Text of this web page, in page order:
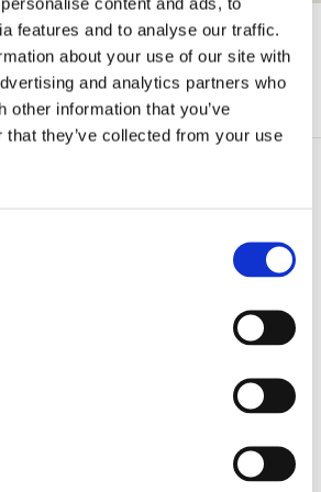
features and to analyse our traffic.
about your use of our site with
and analytics partners who
other information that you’ve
that they’ve collected from your use
Schröderhuis